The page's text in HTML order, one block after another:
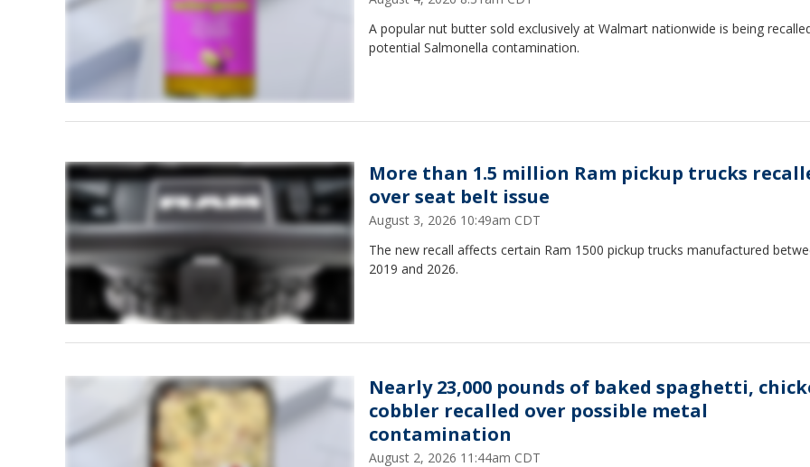
A popular nut butter sold exclusively at Walmart nationwide is being
potential Salmonella contamination.
More than 1.5 million Ram pickup trucks
over seat belt issue
August 3, 2026 10:49am CDT
The new recall affects certain Ram 1500 pickup trucks manufactured
2019 and 2026.
Nearly 23,000 pounds of baked spaghetti,
cobbler recalled over possible metal
contamination
August 2, 2026 11:44am CDT